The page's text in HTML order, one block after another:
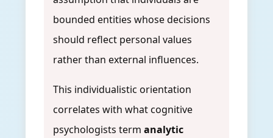
bounded entities whose decisions
should reflect personal values
rather than external influences.
This individualistic orientation
correlates with what cognitive
psychologists term analytic